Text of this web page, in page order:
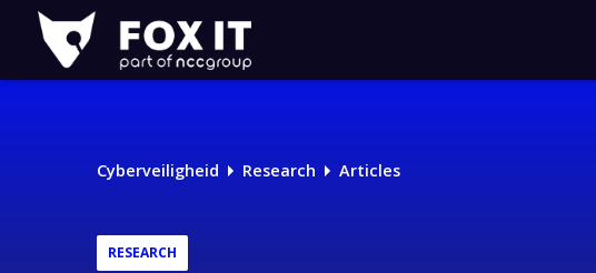
Fox-
IT
Cyberveiligheid Research Articles
RESEARCH